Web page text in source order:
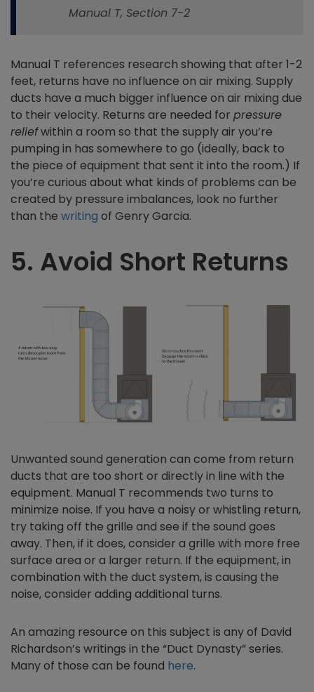
Manual T, Section 7-2
Manual T references research showing that after 1-2
feet, returns have no influence on air mixing. Supply
ducts have a much bigger influence on air mixing due
to their velocity. Returns are needed for pressure
reliefwithin a room so that the supply air you’re
pumping in has somewhere to go (ideally, back to
the piece of equipment that sent it into the room.) If
you’re curious about what kinds of problems can be
created by pressure imbalances, look no further
than the writing of Genry Garcia.
5. Avoid Short Returns
Unwanted sound generation can come from return
ducts that are too short or directly in line with the
equipment. Manual T recommends two turns to
minimize noise. If you have a noisy or whistling return,
try taking off the grille and see if the sound goes
away. Then, if it does, consider a grille with more free
surface area or a larger return. If the equipment, in
combination with the duct system, is causing the
noise, consider adding additional turns.
An amazing resource on this subject is any of David
Richardson’s writings in the “Duct Dynasty” series.
Many of those can be found here.